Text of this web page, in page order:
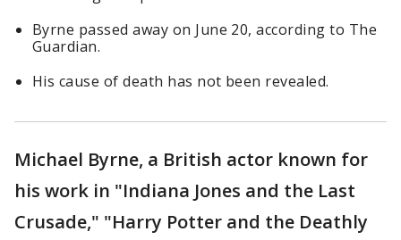
Byrne passed away on June 20, according to The
Guardian.
His cause of death has not been revealed.
Michael Byrne, a British actor known for
his work in "Indiana Jones and the Last
Crusade," "Harry Potter and the Deathly